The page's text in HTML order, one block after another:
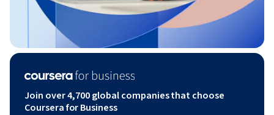
Join over 4,700 global companies that choose
Coursera for Business